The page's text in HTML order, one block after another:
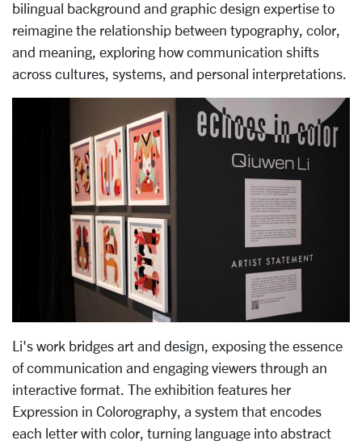
bilingual background and graphic design expertise to
reimagine the relationship between typography, color,
and meaning, exploring how communication shifts
across cultures, systems, and personal interpretations.
Li's work bridges art and design, exposing the essence
of communication and engaging viewers through an
interactive format. The exhibition features her
Expression in Colorography, a system that encodes
each letter with color, turning language into abstract